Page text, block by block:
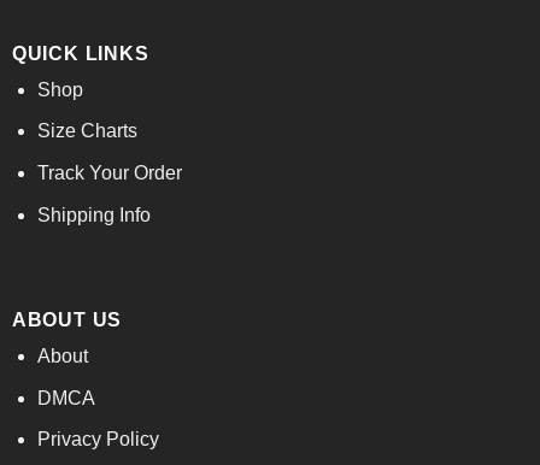
QUICK LINKS
Shop
Size Charts
Track Your Order
Shipping Info
ABOUT US
About
DMCA
Privacy Policy